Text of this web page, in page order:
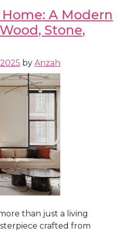
A Modern
Stone,
by Anzah
than just a living
crafted from